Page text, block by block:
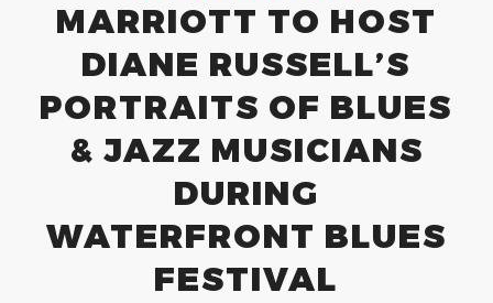
MARRIOTT TO HOST
DIANE RUSSELL’S
PORTRAITS OF BLUES
& JAZZ MUSICIANS
DURING
WATERFRONT BLUES
FESTIVAL